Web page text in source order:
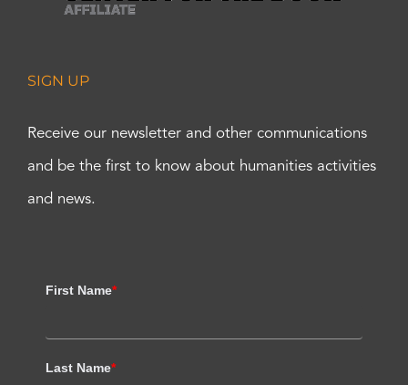
SIGN UP
Receive our newsletter and other communications
and be the first to know about humanities activities
and news.
First Name*
Last Name*